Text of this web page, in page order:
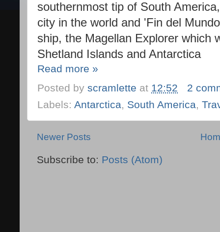
southernmost tip of South
city in the world and 'Fin del
ship, the Magellan Explorer which
Shetland Islands and Antarctica
Read more »
Posted by scramlette at 12:52
2
Labels: Antarctica, South America,
Newer Posts
Subscribe to: Posts (Atom)